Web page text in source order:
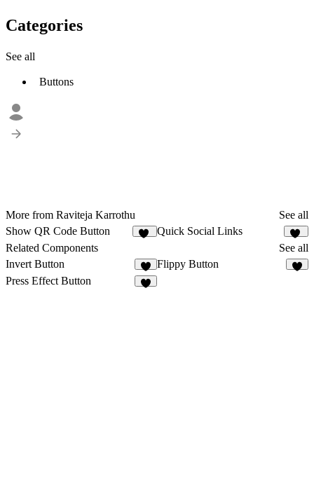
Categories
See all
Buttons
More from Raviteja Karrothu
See all
Show QR Code Button
Quick Social Links
31
Related Components
See all
Invert Button
1
Flippy Button
Press Effect Button